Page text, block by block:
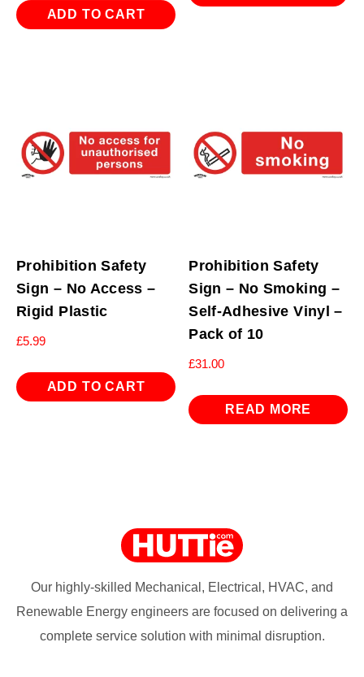
ADD TO CART
Prohibition Safety
Sign – No Access –
Rigid Plastic
£5.99
ADD TO CART
Prohibition Safety
Sign – No Smoking –
Self-Adhesive Vinyl –
Pack of 10
£31.00
READ MORE
Our highly-skilled Mechanical, Electrical, HVAC, and
Renewable Energy engineers are focused on delivering a
complete service solution with minimal disruption.